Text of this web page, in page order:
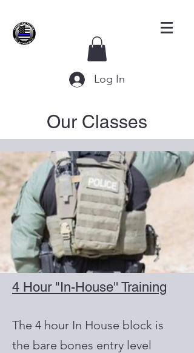
Log In
Our Classes
4 Hour "In-House'' Training
The 4 hour In House block is
the bare bones entry level